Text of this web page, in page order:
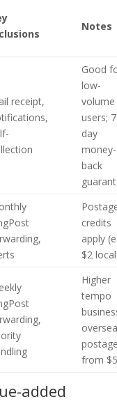
Notes
receipt,
Good
low-
volume
users;
day
money-
back
credits
apply
$2
Higher
tempo
from $5
added